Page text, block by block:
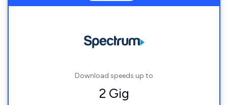
Download speeds up to
2 Gig